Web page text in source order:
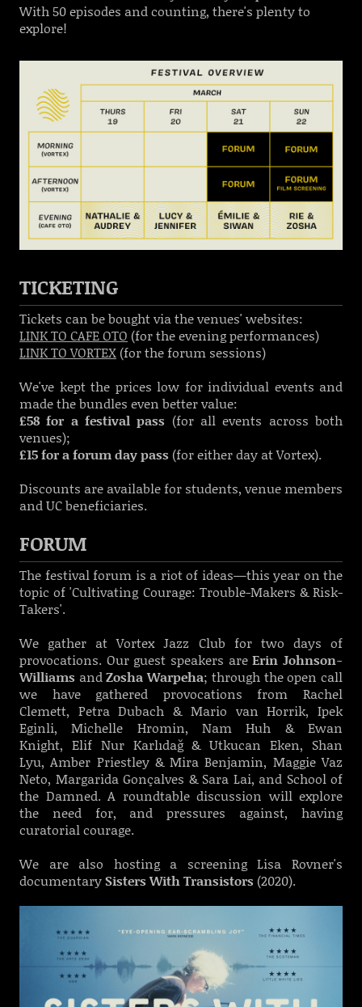
With 50 episodes and counting, there's plenty to
explore!
TICKETING
Tickets can be bought via the venues' websites:
LINK TO CAFE OTO (for the evening performances)
LINK TO VORTEX (for the forum sessions)
We've kept the prices low for individual events and
made the bundles even better value:
£58 for a festival pass (for all events across both
venues);
£15 for a forum day pass (for either day at Vortex).
Discounts are available for students, venue members
and UC beneficiaries.
FORUM
The festival forum is a riot of ideas—this year on the
topic of 'Cultivating Courage: Trouble-Makers & Risk-
Takers'.
We gather at Vortex Jazz Club for two days of
provocations. Our guest speakers areErin Johnson-
Williams andZosha Warpeha; through the open call
we have gathered provocations from Rachel
Clemett, Petra Dubach & Mario van Horrik, Ipek
Eginli, Michelle Hromin, Nam Huh & Ewan
Knight, Elif Nur Karlıdağ & Utkucan Eken, Shan
Lyu, Amber Priestley & Mira Benjamin, Maggie Vaz
Neto, Margarida Gonçalves & Sara Lai, and School of
the Damned. A roundtable discussion will explore
the need for, and pressures against, having
curatorial courage.
We are also hosting a screening Lisa Rovner's
documentarySisters With Transistors (2020).